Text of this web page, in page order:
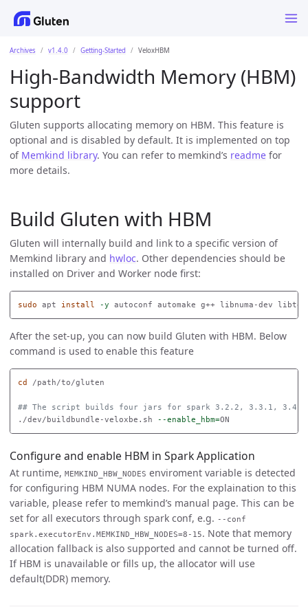
Archives v1.4.0 Getting-Started VeloxHBM
High-Bandwidth Memory (HBM)
support
Gluten supports allocating memory on HBM. This feature is
optional and is disabled by default. It is implemented on top
of Memkind library. You can refer to memkind’s readme for
more details.
Build Gluten with HBM
Gluten will internally build and link to a specific version of
Memkind library and hwloc. Other dependencies should be
installed on Driver and Worker node first:
sudo apt install -y
After the set-up, you can now build Gluten with HBM. Below
command is used to enable this feature
cd /path/to/gluten
## The script builds four jars for spark 3.2.2, 3.3.1, 3.4.3
./dev/buildbundle-veloxbe.sh
--enable_hbm=
Configure and enable HBM in Spark Application
At runtime, MEMKIND_HBW_NODES enviroment variable is detected
for configuring HBM NUMA nodes. For the explaination to this
variable, please refer to memkind’s manual page. This can be
set for all executors through spark conf, e.g. --conf
spark.executorEnv.MEMKIND_HBW_NODES=8-15. Note that memory
allocation fallback is also supported and cannot be turned off.
If HBM is unavailable or fills up, the allocator will use
default(DDR) memory.